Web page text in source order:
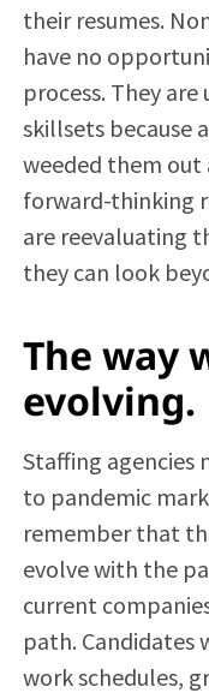
their resumes.
have no
process. They
skillsets because
weeded them out
forward-thinking
are reevaluating
they can look
The way
evolving.
Staffing
to pandemic
remember that
evolve with the
current
path.
work schedules,